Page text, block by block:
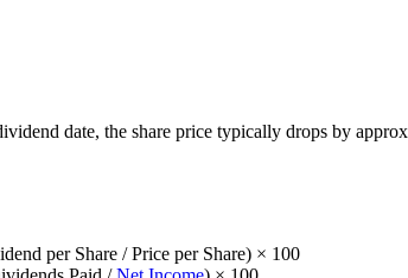
date, the share price typically drops by
per Share / Price per Share) × 100